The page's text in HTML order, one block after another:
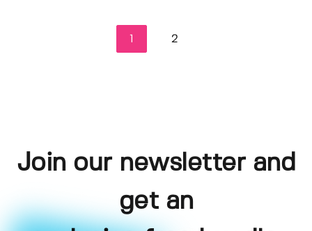
2
Join our newsletter and
get an